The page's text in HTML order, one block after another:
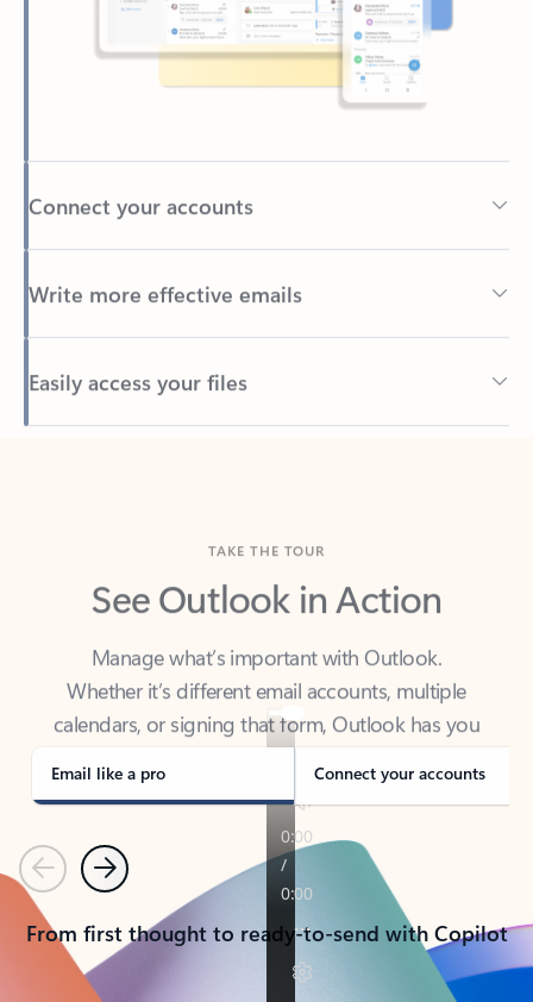
Connect your accounts
Write more effective emails
Easily access your files
Back to tabs
See Outlook in Action
Manage what’s important with Outlook.
Whether it’s different email accounts, multiple
calendars, or signing that form, Outlook has you
covered - at home, for work, or on-the-go.
Email like a pro Connect your accounts
PreviousNext
From first thought to ready-to-send with Copilot